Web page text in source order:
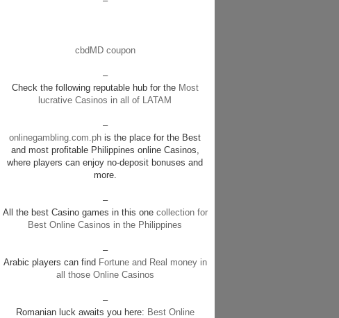
cbdMD coupon
–
Check the following reputable hub for the Most
lucrative Casinos in all of LATAM
–
onlinegambling.com.ph is the place for the Best
and most profitable Philippines online Casinos,
where players can enjoy no-deposit bonuses and
more.
–
All the best Casino games in this onecollection for
Best Online Casinos in the Philippines
–
Arabic players can find Fortune and Real money in
all those Online Casinos
–
Romanian luck awaits you here: Best Online